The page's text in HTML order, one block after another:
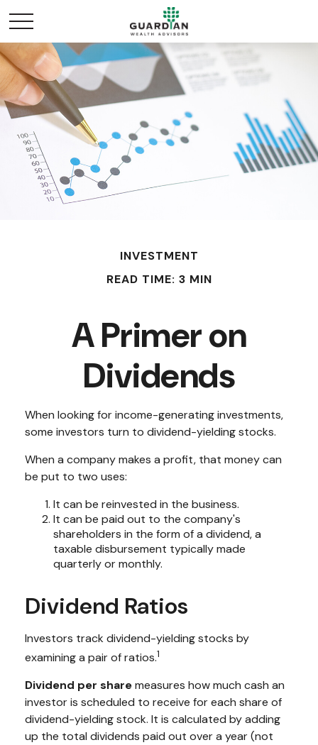
INVESTMENT
READ TIME: 3 MIN
A Primer on
Dividends
When looking for income-generating investments,
some investors turn to dividend-yielding stocks.
When a company makes a profit, that money can
be put to two uses:
It can be reinvested in the business.
It can be paid out to the company's
shareholders in the form of a dividend, a
taxable disbursement typically made
quarterly or monthly.
Dividend Ratios
Investors track dividend-yielding stocks by
examining a pair of ratios.1
Dividend per sharemeasures how much cash an
investor is scheduled to receive for each share of
dividend-yielding stock. It is calculated by adding
up the total dividends paid out over a year (not